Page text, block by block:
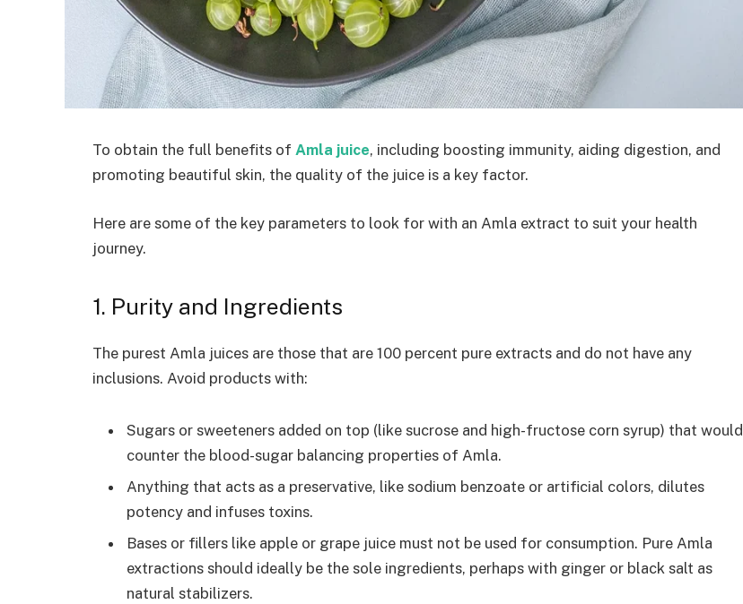
To obtain the full benefits of Amla juice, including boosting immunity, aiding digestion, and
promoting beautiful skin, the quality of the juice is a key factor.
Here are some of the key parameters to look for with an Amla extract to suit your health
journey.
1. Purity and Ingredients
The purest Amla juices are those that are 100 percent pure extracts and do not have any
inclusions. Avoid products with:
Sugars or sweeteners added on top (like sucrose and high-fructose corn syrup) that would
counter the blood-sugar balancing properties of Amla.
Anything that acts as a preservative, like sodium benzoate or artificial colors, dilutes
potency and infuses toxins.
Bases or fillers like apple or grape juice must not be used for consumption. Pure Amla
extractions should ideally be the sole ingredients, perhaps with ginger or black salt as
natural stabilizers.